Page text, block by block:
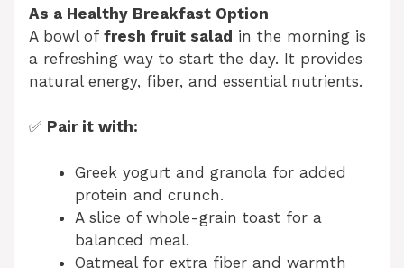
As a Healthy Breakfast Option
A bowl of fresh fruit salad in the morning is
a refreshing way to start the day. It provides
natural energy, fiber, and essential nutrients.
✅ Pair it with:
Greek yogurt and granola for added
protein and crunch.
A slice of whole-grain toast for a
balanced meal.
Oatmeal for extra fiber and warmth